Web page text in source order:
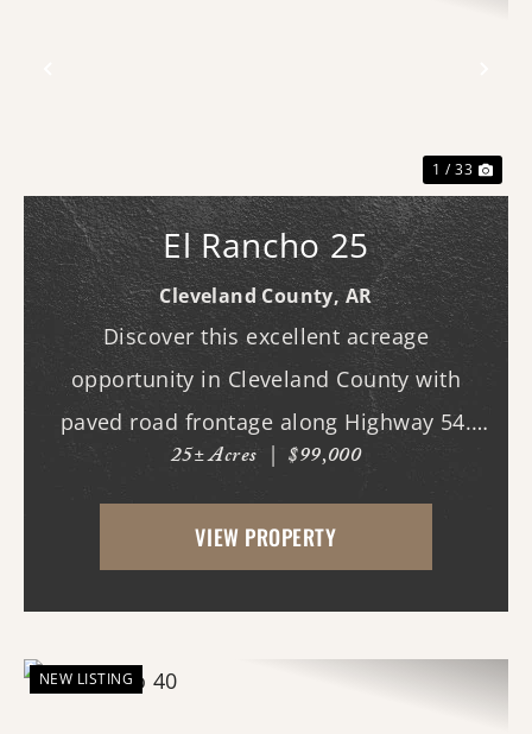
1 / 33
El Rancho 25
Cleveland County, AR
Discover this excellent acreage
opportunity in Cleveland County with
paved road frontage along Highway 54.
The property features a cleared homesite
area near the road, making it ideal for
building your dream home, while the back
25± Acres | $99,000
VIEW PROPERTY
NEW LISTING